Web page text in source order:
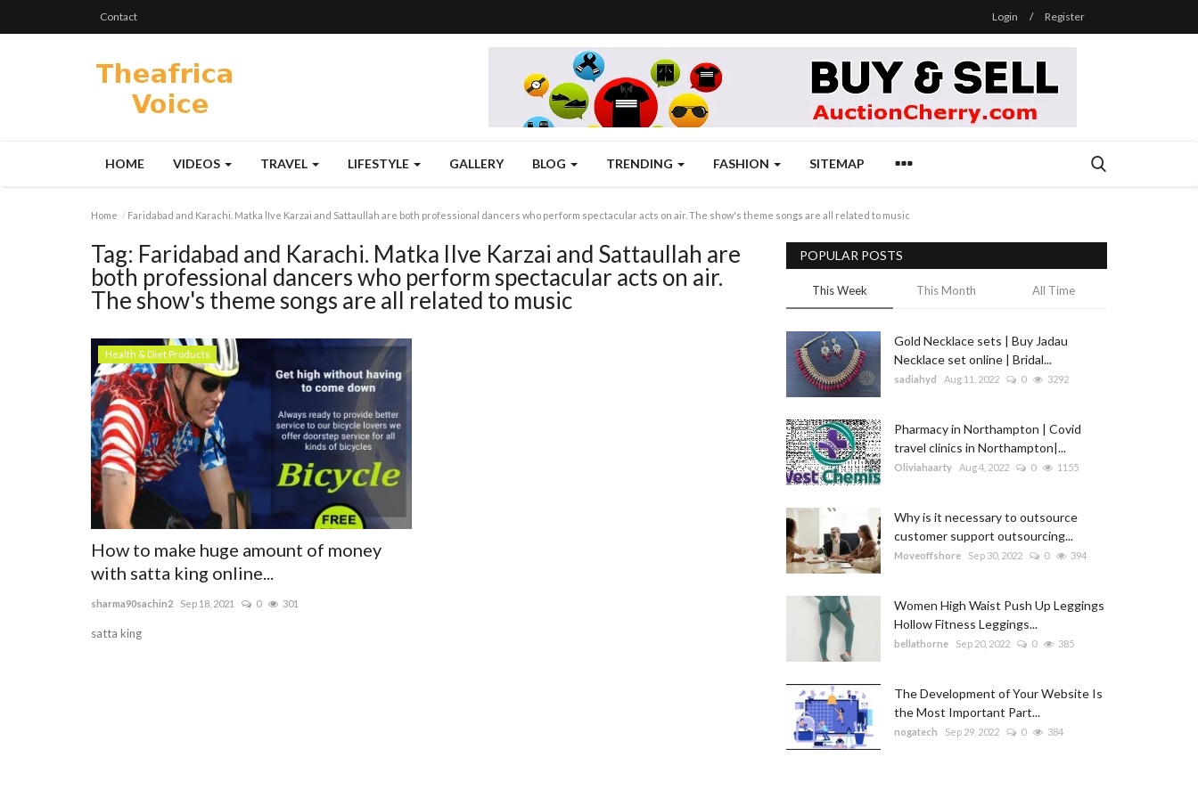
Contact Login / Register
HOME VIDEOS TRAVEL LIFESTYLE GALLERY BLOG TRENDING FASHION SITEMAP
Home Faridabad and Karachi. Matka lIve Karzai and Sattaullah are both professional dancers who perform spectacular acts on air. The show's theme songs are all related to music
Tag: Faridabad and Karachi. Matka lIve Karzai and Sattaullah are
both professional dancers who perform spectacular acts on air.
The show's theme songs are all related to music
Health & Diet Products
How to make huge amount of money
with satta king online...
sharma90sachin2 Sep 18, 2021 0 301
satta king
POPULAR POSTS
This Week This Month All Time
Gold Necklace sets | Buy Jadau
Necklace set online | Bridal...
sadiahyd Aug 11, 2022 0 3292
Pharmacy in Northampton | Covid
travel clinics in Northampton|...
Oliviahaarty Aug 4, 2022 0 1155
Why is it necessary to outsource
customer support outsourcing...
Moveoffshore Sep 30, 2022 0 394
Women High Waist Push Up Leggings
Hollow Fitness Leggings...
bellathorne Sep 20, 2022 0 385
The Development of Your Website Is
the Most Important Part...
nogatech Sep 29, 2022 0 384